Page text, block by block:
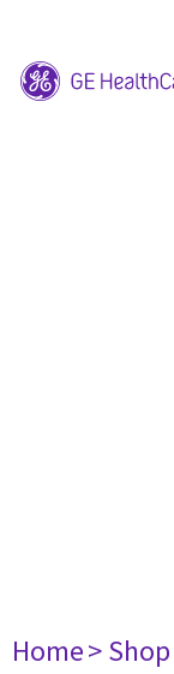
Home> Shop